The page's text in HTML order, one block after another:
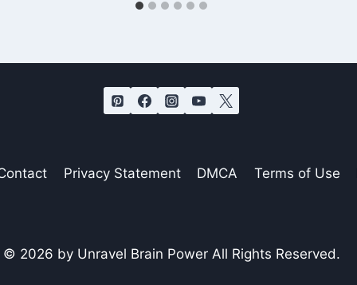
Privacy Statement DMCA Terms of Use
© 2026 by Unravel Brain Power All Rights Reserved.